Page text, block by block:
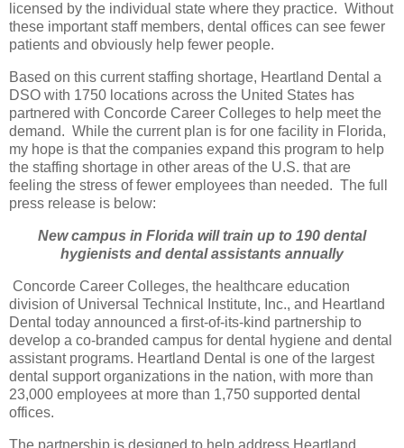
licensed by the individual state where they practice. Without
these important staff members, dental offices can see fewer
patients and obviously help fewer people.
Based on this current staffing shortage, Heartland Dental a
DSO with 1750 locations across the United States has
partnered with Concorde Career Colleges to help meet the
demand. While the current plan is for one facility in Florida,
my hope is that the companies expand this program to help
the staffing shortage in other areas of the U.S. that are
feeling the stress of fewer employees than needed. The full
press release is below:
New campus in Florida will train up to 190 dental
hygienists and dental assistants annually
Concorde Career Colleges, the healthcare education
division of Universal Technical Institute, Inc., and Heartland
Dental today announced a first-of-its-kind partnership to
develop a co-branded campus for dental hygiene and dental
assistant programs. Heartland Dental is one of the largest
dental support organizations in the nation, with more than
23,000 employees at more than 1,750 supported dental
offices.
The partnership is designed to help address Heartland